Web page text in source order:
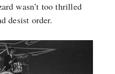
wasn’t too thrilled
desist order.